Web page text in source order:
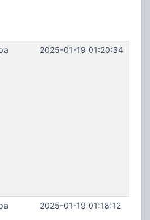
2025-01-19 01:20:34
2025-01-19 01:18:12